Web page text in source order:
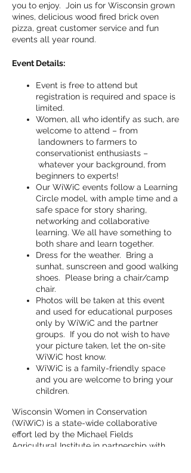
you to enjoy. Join us for Wisconsin grown
wines, delicious wood fired brick oven
pizza, great customer service and fun
events all year round.
Event Details:
Event is free to attend but
registration is required and space is
limited.
Women, all who identify as such, are
welcome to attend – from
landowners to farmers to
conservationist enthusiasts –
whatever your background, from
beginners to experts!
Our WiWiC events follow a Learning
Circle model, with ample time and a
safe space for story sharing,
networking and collaborative
learning. We all have something to
both share and learn together.
Dress for the weather. Bring a
sunhat, sunscreen and good walking
shoes. Please bring a chair/camp
chair.
Photos will be taken at this event
and used for educational purposes
only by WiWiC and the partner
groups. If you do not wish to have
your picture taken, let the on-site
WiWiC host know.
WiWiC is a family-friendly space
and you are welcome to bring your
children.
Wisconsin Women in Conservation
(WiWiC) is a state-wide collaborative
effort led by the Michael Fields
Agricultural Institute in partnership with